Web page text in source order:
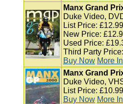
Manx Grand
Duke Video,
List Price: £12.99
New Price:
Used Price:
Third Party
Buy Now More
Manx Grand
Duke Video,
List Price: £10.99
Buy Now More